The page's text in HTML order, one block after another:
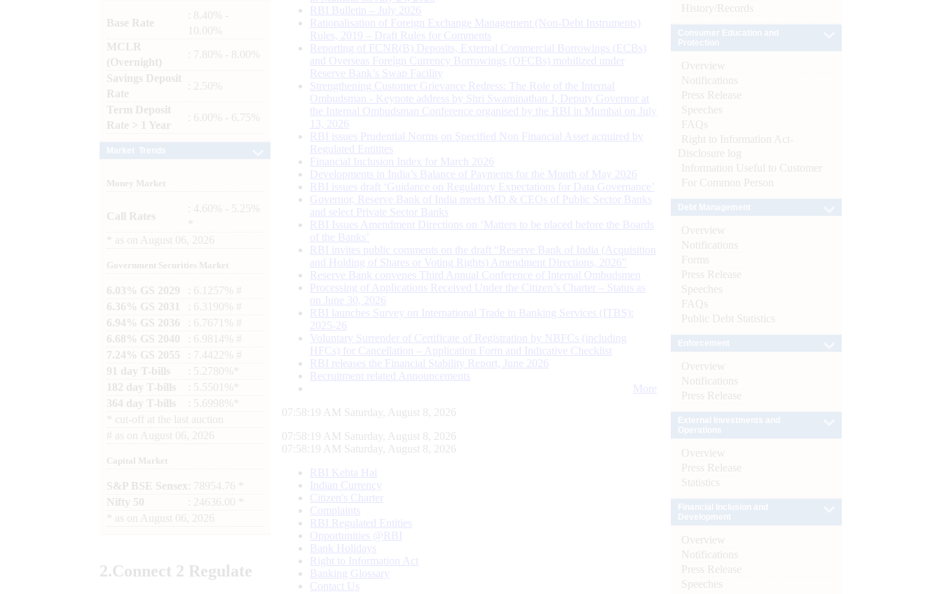
Base Rate
: 8.40% -
10.00%
MCLR
(Overnight)
: 7.80% - 8.00%
Savings Deposit
Rate
: 2.50%
Term Deposit
Rate > 1 Year
: 6.00% - 6.75%
Money Market
Call Rates
: 4.60% - 5.25%
as on August 06, 2026
Government Securities Market
6.03% GS 2029
: 6.1257% #
6.36% GS 2031
: 6.3190% #
6.94% GS 2036
: 6.7671% #
6.68% GS 2040
: 6.9814% #
7.24% GS 2055
: 7.4422% #
91 day T-bills
: 5.2780%*
182 day T-bills
: 5.5501%*
364 day T-bills
: 5.6998%*
cut-off at the last auction
# as on August 06, 2026
Capital Market
S&P BSE Sensex : 78954.76 *
Nifty 50
: 24636.00 *
as on August 06, 2026
2.Connect 2 Regulate
RBI Bulletin – July 2026
Rationalisation of Foreign Exchange Management (Non-Debt Instruments)
Rules, 2019 – Draft Rules for Comments
Reporting of FCNR(B) Deposits, External Commercial Borrowings (ECBs)
and Overseas Foreign Currency Borrowings (OFCBs) mobilized under
Reserve Bank’s Swap Facility
Strengthening Customer Grievance Redress: The Role of the Internal
Ombudsman - Keynote address by Shri Swaminathan J, Deputy Governor at
the Internal Ombudsman Conference organised by the RBI in Mumbai on July
13, 2026
RBI issues Prudential Norms on Specified Non Financial Asset acquired by
Regulated Entitites
Financial Inclusion Index for March 2026
Developments in India’s Balance of Payments for the Month of May 2026
RBI issues draft ‘Guidance on Regulatory Expectations for Data Governance’
Governor, Reserve Bank of India meets MD & CEOs of Public Sector Banks
and select Private Sector Banks
RBI Issues Amendment Directions on ‘Matters to be placed before the Boards
of the Banks’
RBI invites public comments on the draft “Reserve Bank of India (Acquisition
and Holding of Shares or Voting Rights) Amendment Directions, 2026”
Reserve Bank convenes Third Annual Conference of Internal Ombudsmen
Processing of Applications Received Under the Citizen’s Charter – Status as
on June 30, 2026
RBI launches Survey on International Trade in Banking Services (ITBS):
2025-26
Voluntary Surrender of Certificate of Registration by NBFCs (including
HFCs) for Cancellation – Application Form and Indicative Checklist
RBI releases the Financial Stability Report, June 2026
Recruitment related Announcements
More
07:58:20 AM Saturday, August 8, 2026
07:58:20 AM Saturday, August 8, 2026
07:58:20 AM Saturday, August 8, 2026
RBI Kehta Hai
Indian Currency
Citizen's Charter
Complaints
RBI Regulated Entities
Opportunities @RBI
Bank Holidays
Right to Information Act
Banking Glossary
Contact Us
History/Records
Overview
Notifications
Press Release
Speeches
FAQs
Right to Information Act-
Disclosure log
Information Useful to Customer
For Common Person
Overview
Notifications
Forms
Press Release
Speeches
FAQs
Public Debt Statistics
Overview
Notifications
Press Release
Overview
Press Release
Statistics
Overview
Notifications
Press Release
Speeches